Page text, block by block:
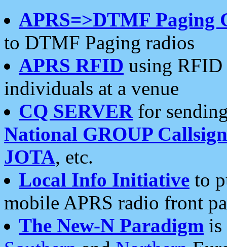
APRS=>DTMF Paging
to DTMF Paging radios
APRS RFID using RFID
individuals at a venue
CQ SERVERfor
National GROUP
JOTA, etc.
Local Info Initiative to
mobile APRS radio front
The New-N Paradigm is